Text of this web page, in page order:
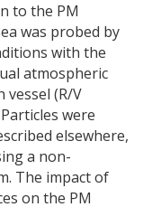
to the PM
was probed by
with the
atmospheric
vessel (R/V
Particles were
elsewhere,
a non-
The impact of
on the PM